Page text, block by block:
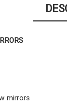
mirrors